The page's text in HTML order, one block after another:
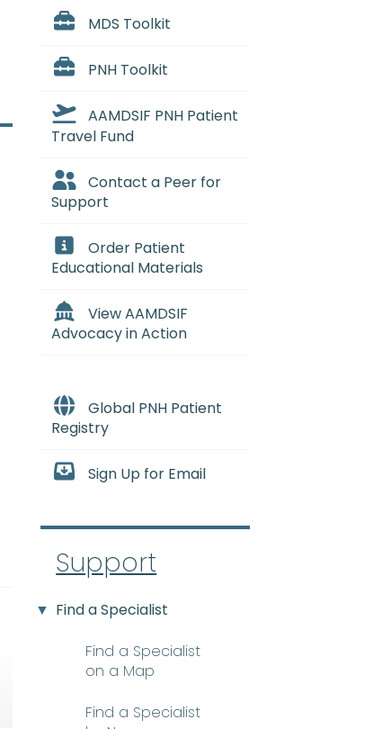
MDS Toolkit
PNH Toolkit
AAMDSIF PNH Patient
Travel Fund
Contact a Peer for
Support
Order Patient
Educational Materials
View AAMDSIF
Advocacy in Action
Global PNH Patient
Registry
Sign Up for Email
Support
Find a Specialist
Find a Specialist
on a Map
Find a Specialist